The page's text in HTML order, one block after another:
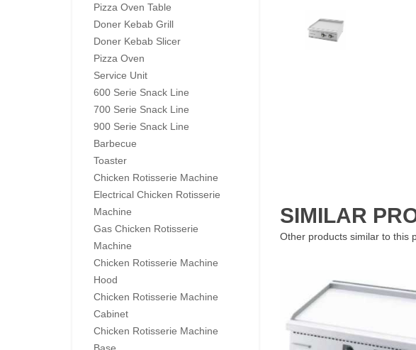
Pizza Oven Table
Doner Kebab Grill
Doner Kebab Slicer
Pizza Oven
Service Unit
600 Serie Snack Line
700 Serie Snack Line
900 Serie Snack Line
Barbecue
Toaster
Chicken Rotisserie Machine
Electrical Chicken Rotisserie
Machine
Gas Chicken Rotisserie
Machine
Chicken Rotisserie Machine
Hood
Chicken Rotisserie Machine
Cabinet
Chicken Rotisserie Machine
SIMILAR
Other products similar to this